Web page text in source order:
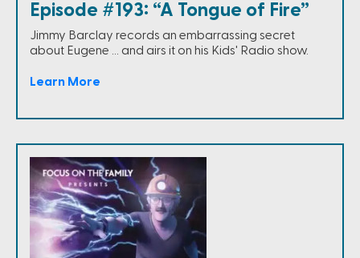
Episode #193: “A Tongue of Fire”
Jimmy Barclay records an embarrassing secret
about Eugene … and airs it on his Kids' Radio show.
Learn More